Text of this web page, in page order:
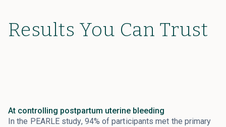
Results You Can Trust
At controlling postpartum uterine bleeding
In the PEARLE study, 94% of participants met the primary